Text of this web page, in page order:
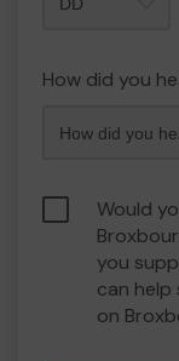
How did you
Would
you
can
on